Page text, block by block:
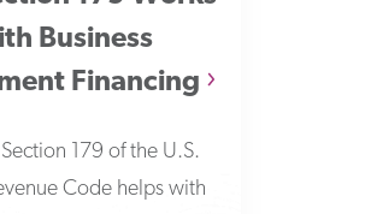
Business
Financing
179 of the U.S.
Code helps with